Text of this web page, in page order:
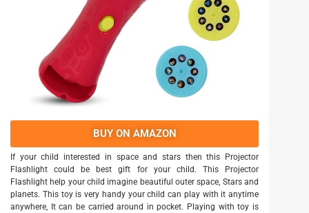
BUY ON AMAZON
If your child interested in space and stars then this Projector
Flashlight could be best gift for your child. This Projector
Flashlight help your child imagine beautiful outer space, Stars and
planets. This toy is very handy your child can play with it anytime
anywhere, It can be carried around in pocket. Playing with toy is